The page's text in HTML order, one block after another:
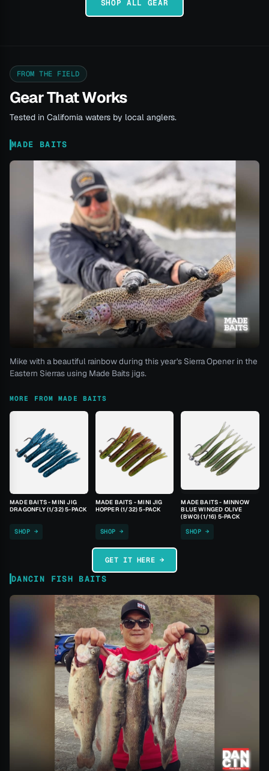
SHOP ALL GEAR
FROM THE FIELD
Gear That Works
Tested in California waters by local anglers.
MADE BAITS
Mike with a beautiful rainbow during this year's Sierra Opener in the
Eastern Sierras using Made Baits jigs.
MORE FROM MADE BAITS
MADE BAITS - MINI JIG
DRAGONFLY (1/32) 5-PACK
SHOP →
MADE BAITS - MINI JIG
HOPPER (1/32) 5-PACK
SHOP →
MADE BAITS - MINNOW
BLUE WINGED OLIVE
(BWO) (1/16) 5-PACK
SHOP →
GET IT HERE →
DANCIN FISH BAITS